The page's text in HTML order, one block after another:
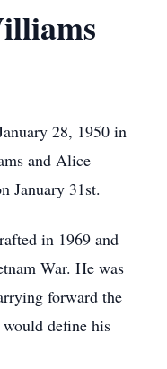
28, 1950 in
and Alice
January 31st.
in 1969 and
War. He was
forward the
define his